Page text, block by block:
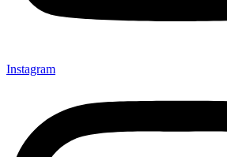
Instagram